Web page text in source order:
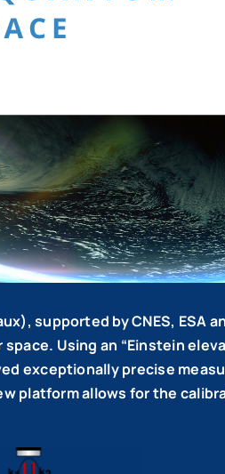
supported by CNES, ESA
Using an “Einstein
exceptionally precise
platform allows for the